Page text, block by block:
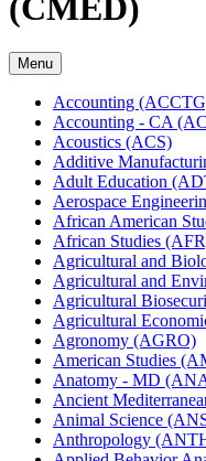
Menu
Accounting
Accounting -​ CA
Acoustics (ACS)
Additive
Adult Education
Aerospace
African American
African Studies
Agricultural and
Agricultural and
Agricultural
Agricultural
Agronomy (AGRO)
American Studies
Anatomy -​ MD
Ancient
Animal Science
Anthropology